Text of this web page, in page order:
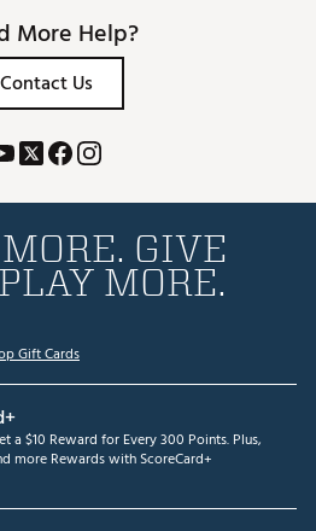
More Help?
Contact Us
GIVE
MORE.
Gift Cards
a $10 Reward for Every 300 Points. Plus,
more Rewards with ScoreCard+